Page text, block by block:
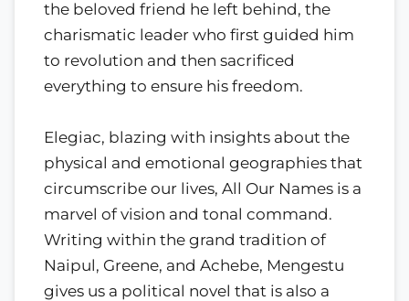
the beloved friend he left behind, the
charismatic leader who first guided him
to revolution and then sacrificed
everything to ensure his freedom.
Elegiac, blazing with insights about the
physical and emotional geographies that
circumscribe our lives, All Our Names is a
marvel of vision and tonal command.
Writing within the grand tradition of
Naipul, Greene, and Achebe, Mengestu
gives us a political novel that is also a